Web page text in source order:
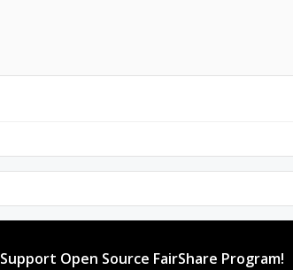
Support Open Source FairShare Program!